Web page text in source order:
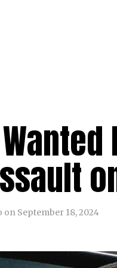
on September 18, 2024